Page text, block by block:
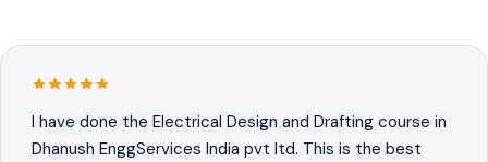
I have done the Electrical Design and Drafting course in
Dhanush EnggServices India pvt ltd. This is the best